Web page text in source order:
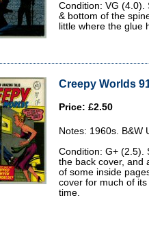
Condition: VG (4.0).
& bottom of the
little where the glue
Creepy Worlds
Price: £2.50
Notes: 1960s. B&W
Condition: G+ (2.5).
the back cover, and
of some inside
cover for much of
time.